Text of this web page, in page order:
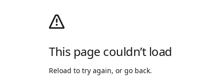
This page couldn’t load
Reload to try again, or go back.